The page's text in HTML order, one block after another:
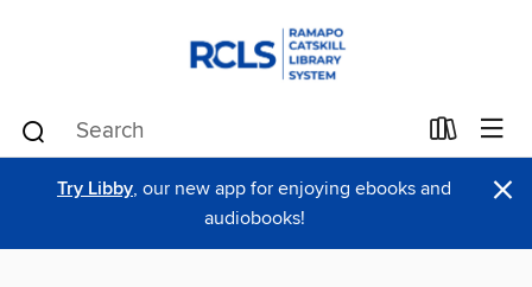
Try Libby, our new app for enjoying ebooks and
audiobooks!
×